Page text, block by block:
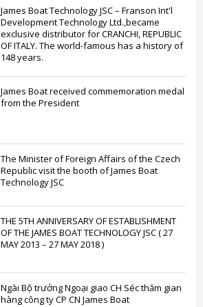
James Boat Technology JSC – Franson Int'l
Development Technology Ltd.,became
exclusive distributor for CRANCHI, REPUBLIC
OF ITALY. The world-famous has a history of
148 years.
James Boat received commemoration medal
from the President
The Minister of Foreign Affairs of the Czech
Republic visit the booth of James Boat
Technology JSC
THE 5TH ANNIVERSARY OF ESTABLISHMENT
OF THE JAMES BOAT TECHNOLOGY JSC ( 27
MAY 2013 – 27 MAY 2018 )
Ngài Bộ trưởng Ngoại giao CH Séc thăm gian
hàng công ty CP CN James Boat